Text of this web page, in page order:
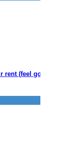
(feel good